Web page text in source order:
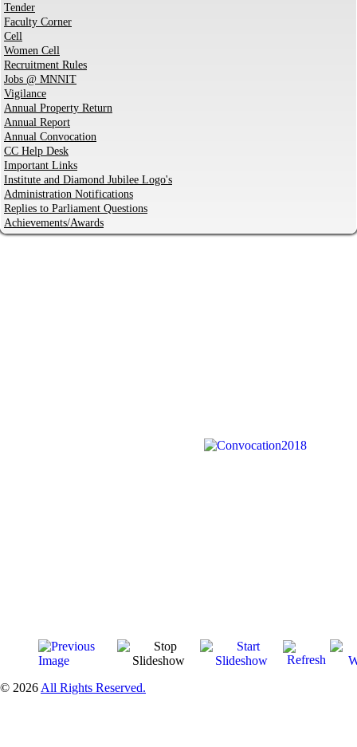
Tender
Faculty Corner
Cell
Women Cell
Recruitment Rules
Jobs @ MNNIT
Vigilance
Annual Property Return
Annual Report
Annual Convocation
CC Help Desk
Important Links
Institute and Diamond Jubilee Logo's
Administration Notifications
Replies to Parliament Questions
Achievements/Awards
© 2026 All Rights Reserved.